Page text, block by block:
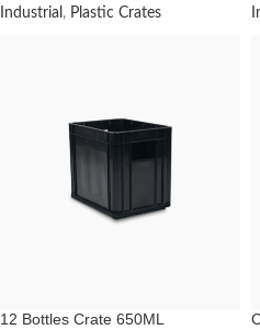
Industrial , Plastic Crates
12 Bottles Crate 650ML